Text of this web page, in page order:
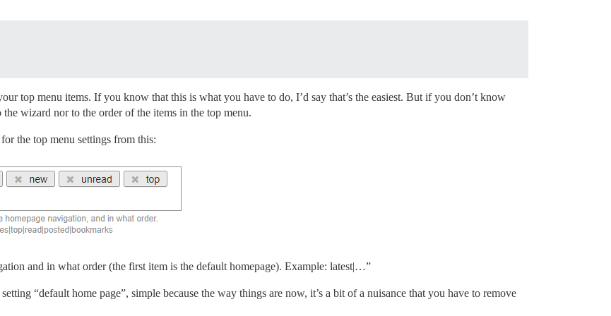
top menu items. If you know that this is what you have to do, I’d say that’s the easiest. But if you don’t know
wizard nor to the order of the items in the top menu.
the top menu settings from this:
and in what order (the first item is the default homepage). Example: latest|…”
“default home page”, simple because the way things are now, it’s a bit of a nuisance that you have to remove